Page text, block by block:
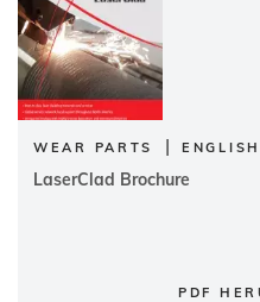
WEAR PARTS | ENGLISH
LaserClad Brochure
PDF